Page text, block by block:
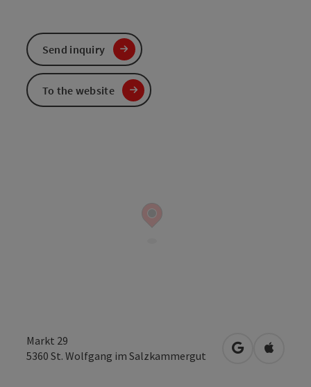
Markt 29
5360 St. Wolfgang im Salzkammergut open inOpen in
Send inquiry
To the website